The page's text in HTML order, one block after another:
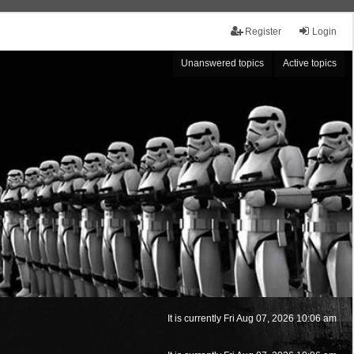
Login
Register
Unanswered topics Active topics
It is currently Fri Aug 07, 2026 10:06 am